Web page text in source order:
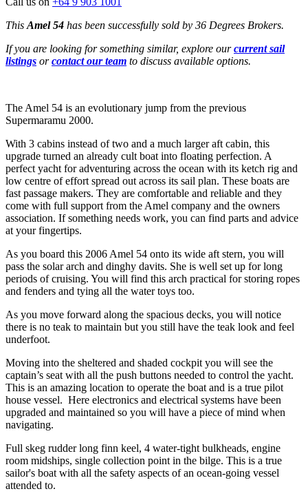
This Amel 54 has been successfully sold by 36 Degrees Brokers.
If you are looking for something similar, explore ourcurrent sail
listings orcontact our team to discuss available options.
The Amel 54 is an evolutionary jump from the previous
Supermaramu 2000.
With 3 cabins instead of two and a much larger aft cabin, this
upgrade turned an already cult boat into floating perfection. A
perfect yacht for adventuring across the ocean with its ketch rig and
low centre of effort spread out across its sail plan. These boats are
fast passage makers. They are comfortable and reliable and they
come with full support from the Amel company and the owners
association. If something needs work, you can find parts and advice
at your fingertips.
As you board this 2006 Amel 54 onto its wide aft stern, you will
pass the solar arch and dinghy davits. She is well set up for long
periods of cruising. You will find this arch practical for storing ropes
and fenders and tying all the water toys too.
As you move forward along the spacious decks, you will notice
there is no teak to maintain but you still have the teak look and feel
underfoot.
Moving into the sheltered and shaded cockpit you will see the
captain’s seat with all the push buttons needed to control the yacht.
This is an amazing location to operate the boat and is a true pilot
house vessel. Here electronics and electrical systems have been
upgraded and maintained so you will have a piece of mind when
navigating.
Full skeg rudder long finn keel, 4 water-tight bulkheads, engine
room midships, single collection point in the bilge. This is a true
sailor's boat with all the safety aspects of an ocean-going vessel
attended to.